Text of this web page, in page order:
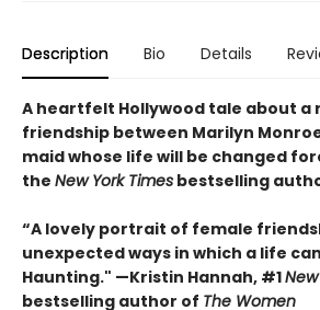
Description Bio Details
A heartfelt Hollywood tale about a
friendship between Marilyn
maid whose life will be changed
the New York Times bestselling
“A lovely portrait of female
unexpected ways in which a life
Haunting." —Kristin Hannah, #1
bestselling author of The Women